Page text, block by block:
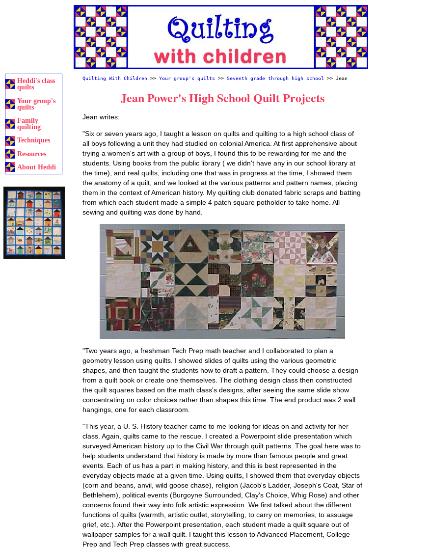
Heddi's class
quilts
Your group's
quilts
Family
quilting
Techniques
Resources
About Heddi
Quilting With Children >> Your group's quilts >> Seventh grade through high school >> Jean
Jean Power's High School Quilt Projects
Jean writes:
"Six or seven years ago, I taught a lesson on quilts and quilting to a high school class of
all boys following a unit they had studied on colonial America. At first apprehensive about
trying a women's art with a group of boys, I found this to be rewarding for me and the
students. Using books from the public library ( we didn't have any in our school library at
the time), and real quilts, including one that was in progress at the time, I showed them
the anatomy of a quilt, and we looked at the various patterns and pattern names, placing
them in the context of American history. My quilting club donated fabric scraps and batting
from which each student made a simple 4 patch square potholder to take home. All
sewing and quilting was done by hand.
"Two years ago, a freshman Tech Prep math teacher and I collaborated to plan a
geometry lesson using quilts. I showed slides of quilts using the various geometric
shapes, and then taught the students how to draft a pattern. They could choose a design
from a quilt book or create one themselves. The clothing design class then constructed
the quilt squares based on the math class's designs, after seeing the same slide show
concentrating on color choices rather than shapes this time. The end product was 2 wall
hangings, one for each classroom.
"This year, a U. S. History teacher came to me looking for ideas on and activity for her
class. Again, quilts came to the rescue. I created a Powerpoint slide presentation which
surveyed American history up to the Civil War through quilt patterns. The goal here was to
help students understand that history is made by more than famous people and great
events. Each of us has a part in making history, and this is best represented in the
everyday objects made at a given time. Using quilts, I showed them that everyday objects
(corn and beans, anvil, wild goose chase), religion (Jacob's Ladder, Joseph's Coat, Star of
Bethlehem), political events (Burgoyne Surrounded, Clay's Choice, Whig Rose) and other
concerns found their way into folk artistic expression. We first talked about the different
functions of quilts (warmth, artistic outlet, storytelling, to carry on memories, to assuage
grief, etc.). After the Powerpoint presentation, each student made a quilt square out of
wallpaper samples for a wall quilt. I taught this lesson to Advanced Placement, College
Prep and Tech Prep classes with great success.